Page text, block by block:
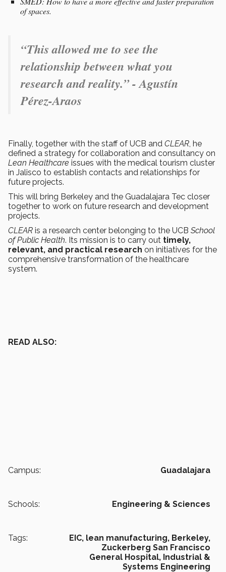
of spaces.
“This allowed me to see the
relationship between what you
research and reality.” - Agustín
Pérez-Araos
Finally, together with the staff of UCB and CLEAR, he
defined a strategy for collaboration and consultancy on
Lean Healthcare issues with the medical tourism cluster
in Jalisco to establish contacts and relationships for
future projects.
This will bring Berkeley and the Guadalajara Tec closer
together to work on future research and development
projects.
CLEAR is a research center belonging to the UCB School
of Public Health. Its mission is to carry out timely,
relevant, and practical research on initiatives for the
comprehensive transformation of the healthcare
system.
READ ALSO:
Campus: Guadalajara
Schools: Engineering & Sciences
Tags: EIC, lean manufacturing, Berkeley,
Zuckerberg San Francisco
General Hospital, Industrial &
Systems Engineering